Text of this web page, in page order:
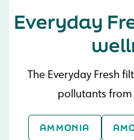
Everyday
The Everyday Fresh
pollutants from
AMMONIA